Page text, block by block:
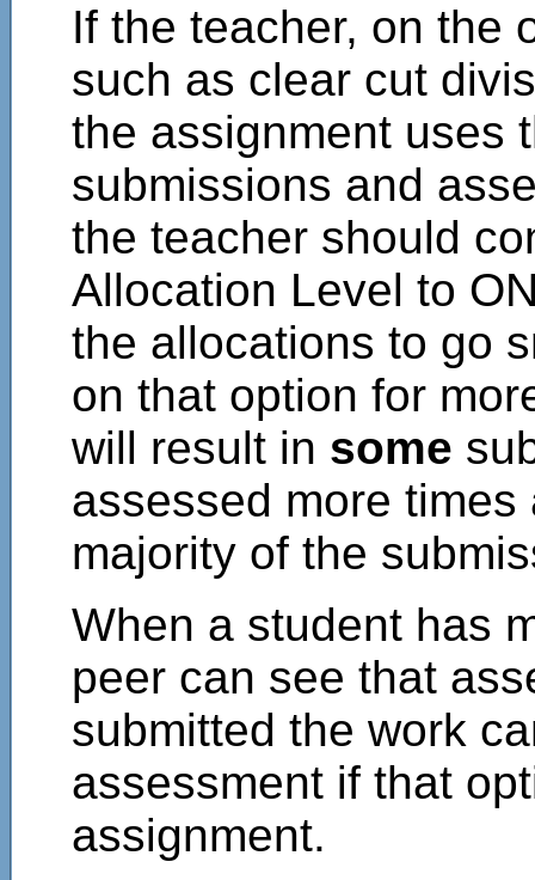
If the teacher, on the
such as clear cut
the assignment uses
submissions and
the teacher should
Allocation Level to
the allocations to go
on that option for
will result in some
assessed more
majority of the
When a student has
peer can see that
submitted the work
assessment if that
assignment.